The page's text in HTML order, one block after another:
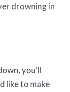
drowning in
you’ll
like to make